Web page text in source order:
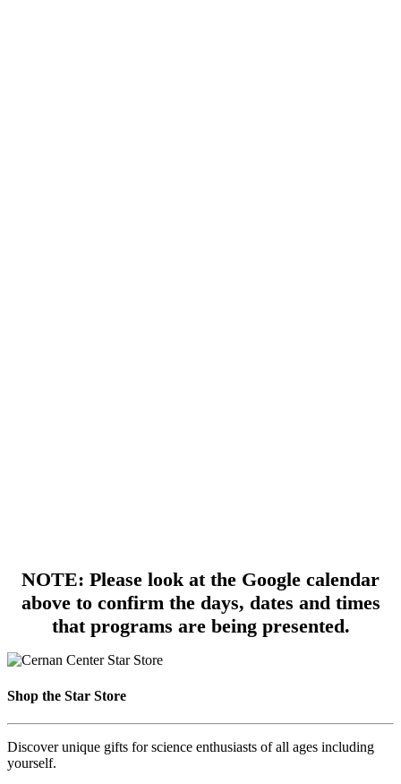
NOTE: Please look at the Google calendar
above to confirm the days, dates and times
that programs are being presented.
Shop the Star Store
Discover unique gifts for science enthusiasts of all ages including
yourself.